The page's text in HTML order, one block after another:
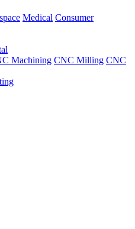
Medical Consumer
Machining CNC Milling CNC